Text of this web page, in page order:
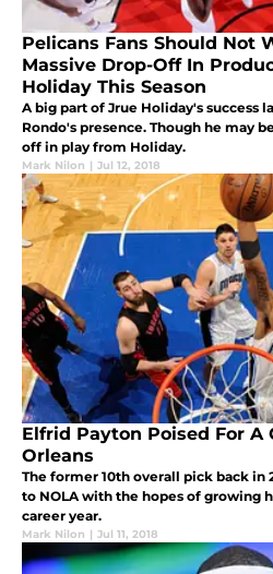
Pelicans Fans Should Not
Massive Drop-Off In
Holiday This Season
A big part of Jrue Holiday's success
Rondo's presence. Though he may
off in play from Holiday.
Mark Nilon | Jul 12, 2018
Elfrid Payton Poised For A
Orleans
The former 10th overall pick back in
to NOLA with the hopes of growing
career year.
Mark Nilon | Jul 11, 2018